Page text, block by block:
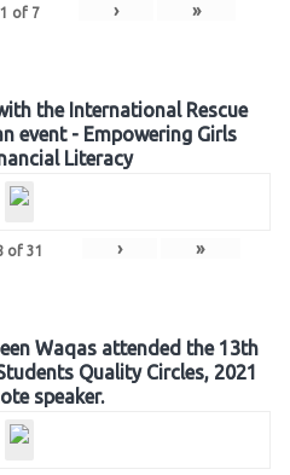
1 of 7 › »
the International Rescue
event - Empowering Girls
Literacy
of 31 › »
Waqas attended the 13th
Quality Circles, 2021
speaker.